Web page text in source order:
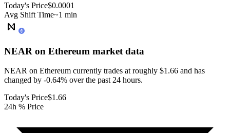
Today's Price$0.0001
Avg Shift Time~1 min
NEAR on Ethereum market data
NEAR on Ethereum currently trades at roughly $1.66 and has
changed by -0.64% over the past 24 hours.
Today's Price$1.66
24h % Price